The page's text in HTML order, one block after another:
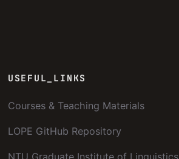
USEFUL_LINKS
Courses & Teaching Materials
LOPE GitHub Repository
NTU Graduate Institute of Linguistics